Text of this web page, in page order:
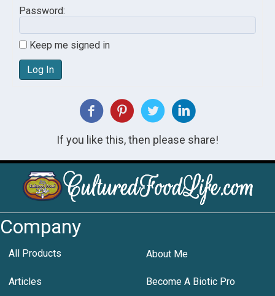
Password:
Keep me signed in
Log In
If you like this, then please share!
Company
All Products About Me
Articles Become A Biotic Pro